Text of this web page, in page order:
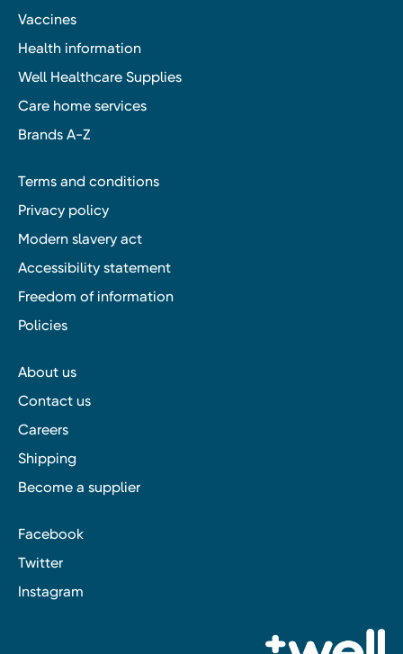
Vaccines
Health information
Well Healthcare Supplies
Care home services
Brands A-Z
Terms and conditions
Privacy policy
Modern slavery act
Accessibility statement
Freedom of information
Policies
About us
Contact us
Careers
Shipping
Become a supplier
Facebook
Twitter
Instagram